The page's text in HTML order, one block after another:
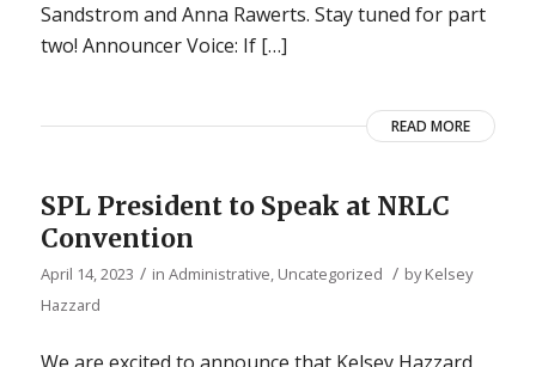
Sandstrom and Anna Rawerts. Stay tuned for part
two! Announcer Voice: If […]
READ MORE
SPL President to Speak at NRLC
Convention
April 14, 2023 / in Administrative, Uncategorized / byKelsey
Hazzard